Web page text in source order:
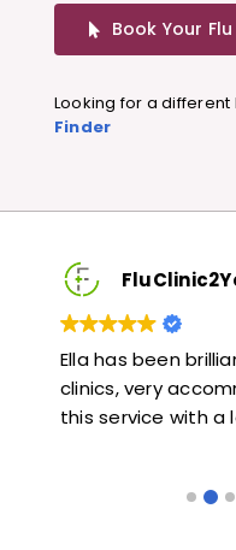
Book Your
Looking for a different
Finder
Very quick and
helpful. Would